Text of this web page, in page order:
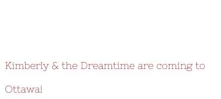
Kimberly & the Dreamtime are coming to
Ottawa!